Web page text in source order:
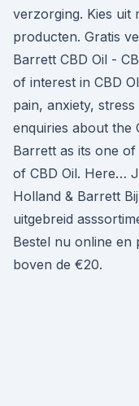
verzorging. Kies uit
producten. Gratis
Barrett CBD Oil -
of interest in CBD
pain, anxiety,
enquiries about the
Barrett as its one
of CBD Oil. Here…
Holland & Barrett
uitgebreid
Bestel nu online en
boven de €20.